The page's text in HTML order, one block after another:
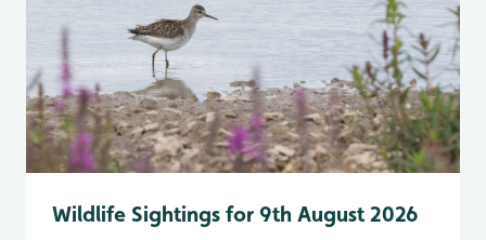
Wildlife Sightings for 9th August 2026